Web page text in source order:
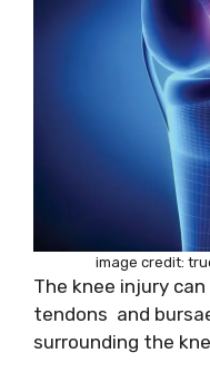
image credit:
The knee injury
tendons and
surrounding the